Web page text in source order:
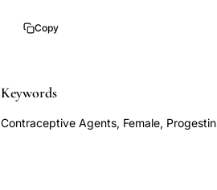
gain
mass
Copy
Keywords
Contraceptive Agents, Female,